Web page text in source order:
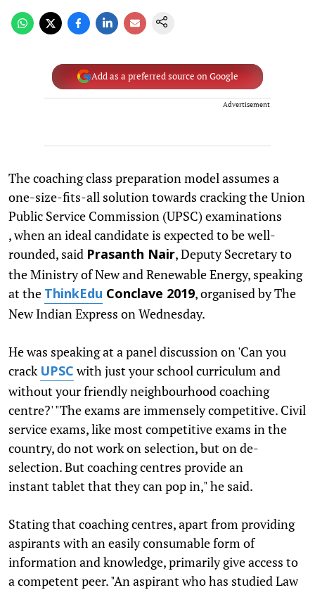
Add as a preferred source on Google
Advertisement
The coaching class preparation model assumes a
one-size-fits-all solution towards cracking the Union
Public Service Commission (UPSC) examinations
, when an ideal candidate is expected to be well-
rounded, said Prasanth Nair, Deputy Secretary to
the Ministry of New and Renewable Energy, speaking
at the ThinkEdu Conclave 2019, organised by The
New Indian Express on Wednesday.
He was speaking at a panel discussion on 'Can you
crack UPSCwith just your school curriculum and
without your friendly neighbourhood coaching
centre?' "The exams are immensely competitive. Civil
service exams, like most competitive exams in the
country, do not work on selection, but on de-
selection. But coaching centres provide an
instant tablet that they can pop in," he said.
Stating that coaching centres, apart from providing
aspirants with an easily consumable form of
information and knowledge, primarily give access to
a competent peer. "An aspirant who has studied Law